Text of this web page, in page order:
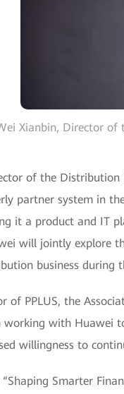
Xianbin, Director of
of the Distribution
partner system in
it a product and IT
will jointly explore
business during
of PPLUS, the
working with Huawei
willingness to
Smarter